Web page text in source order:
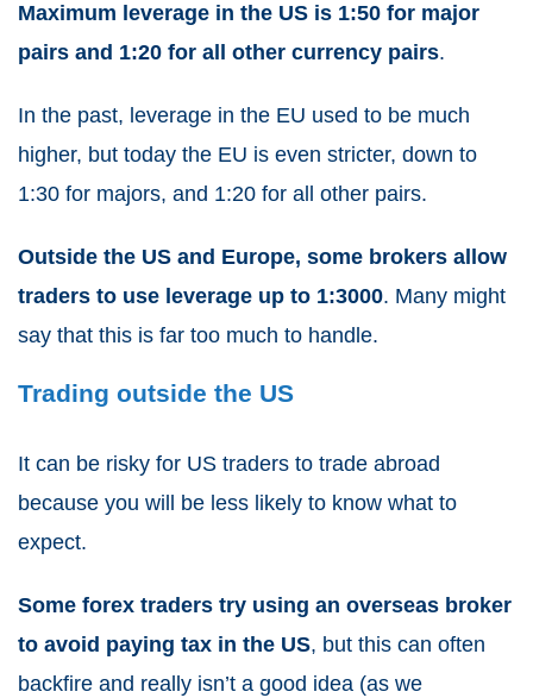
Maximum leverage in the US is 1:50 for major
pairs and 1:20 for all other currency pairs.
In the past, leverage in the EU used to be much
higher, but today the EU is even stricter, down to
1:30 for majors, and 1:20 for all other pairs.
Outside the US and Europe, some brokers allow
traders to use leverage up to 1:3000. Many might
say that this is far too much to handle.
Trading outside the US
It can be risky for US traders to trade abroad
because you will be less likely to know what to
expect.
Some forex traders try using an overseas broker
to avoid paying tax in the US, but this can often
backfire and really isn’t a good idea (as we